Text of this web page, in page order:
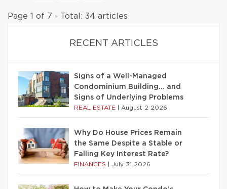
Page 1 of 7 - Total: 34 articles
RECENT ARTICLES
Signs of a Well-Managed
Condominium Building… and
Signs of Underlying Problems
REAL ESTATE August 2 2026
Why Do House Prices Remain
the Same Despite a Stable or
Falling Key Interest Rate?
FINANCES July 31 2026